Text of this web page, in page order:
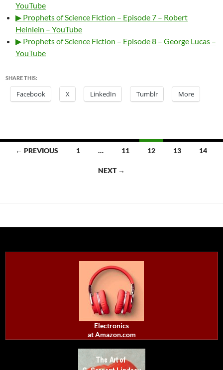
YouTube
▶ Prophets of Science Fiction – Episode 7 – Robert
Heinlein – YouTube
▶ Prophets of Science Fiction – Episode 8 – George Lucas –
YouTube
SHARE THIS:
Facebook X LinkedIn Tumblr More
Posts← PREVIOUS 1 … 11 12 13 14
NEXT →
Electronics
at Amazon.com